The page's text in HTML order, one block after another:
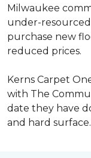
Milwaukee
under-
purchase new
reduced prices.
Kerns Carpet
with The
date they have
and hard surface.